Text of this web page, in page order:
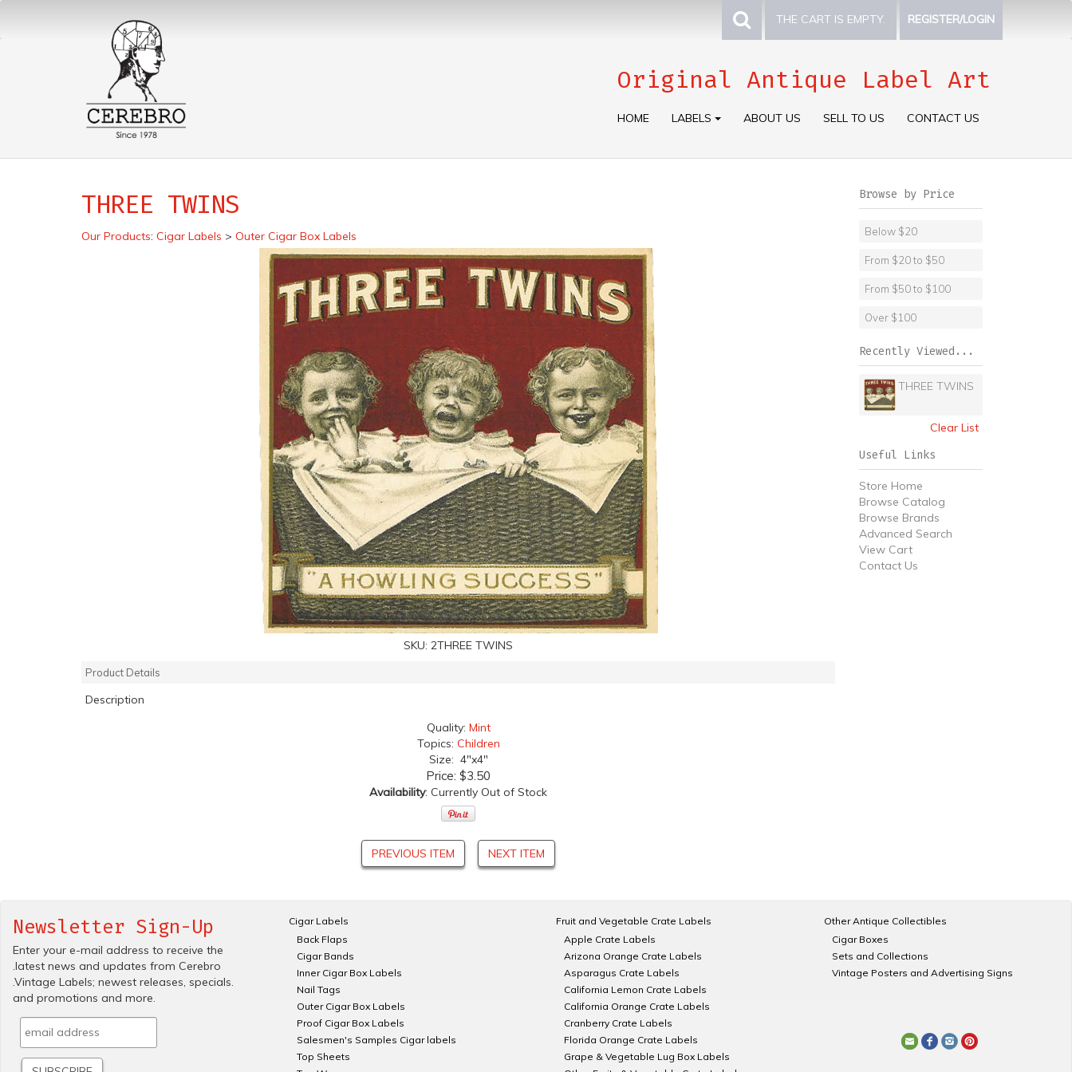
THE CART IS EMPTY. REGISTER/LOGIN
Original Antique Label Art
HOME LABELS ABOUT US SELL TO US CONTACT US
THREE TWINS
Our Products: Cigar Labels > Outer Cigar Box Labels
SKU: 2THREE TWINS
Product Details
Description
Quality: Mint
Topics: Children
Size: 4"x4"
Price: $3.50
Availability: Currently Out of Stock
PREVIOUS ITEM NEXT ITEM
Browse by Price
Below $20
From $20 to $50
From $50 to $100
Over $100
Recently Viewed...
THREE TWINS
Clear List
Useful Links
Store Home
Browse Catalog
Browse Brands
Advanced Search
View Cart
Contact Us
Newsletter Sign-Up
Enter your e-mail address to receive the
.latest news and updates from Cerebro
.Vintage Labels; newest releases, specials.
and promotions and more.
Cigar Labels
Back Flaps
Cigar Bands
Inner Cigar Box Labels
Nail Tags
Outer Cigar Box Labels
Proof Cigar Box Labels
Salesmen's Samples Cigar labels
Top Sheets
Fruit and Vegetable Crate Labels
Apple Crate Labels
Arizona Orange Crate Labels
Asparagus Crate Labels
California Lemon Crate Labels
California Orange Crate Labels
Cranberry Crate Labels
Florida Orange Crate Labels
Grape & Vegetable Lug Box Labels
Other Antique Collectibles
Cigar Boxes
Sets and Collections
Vintage Posters and Advertising Signs